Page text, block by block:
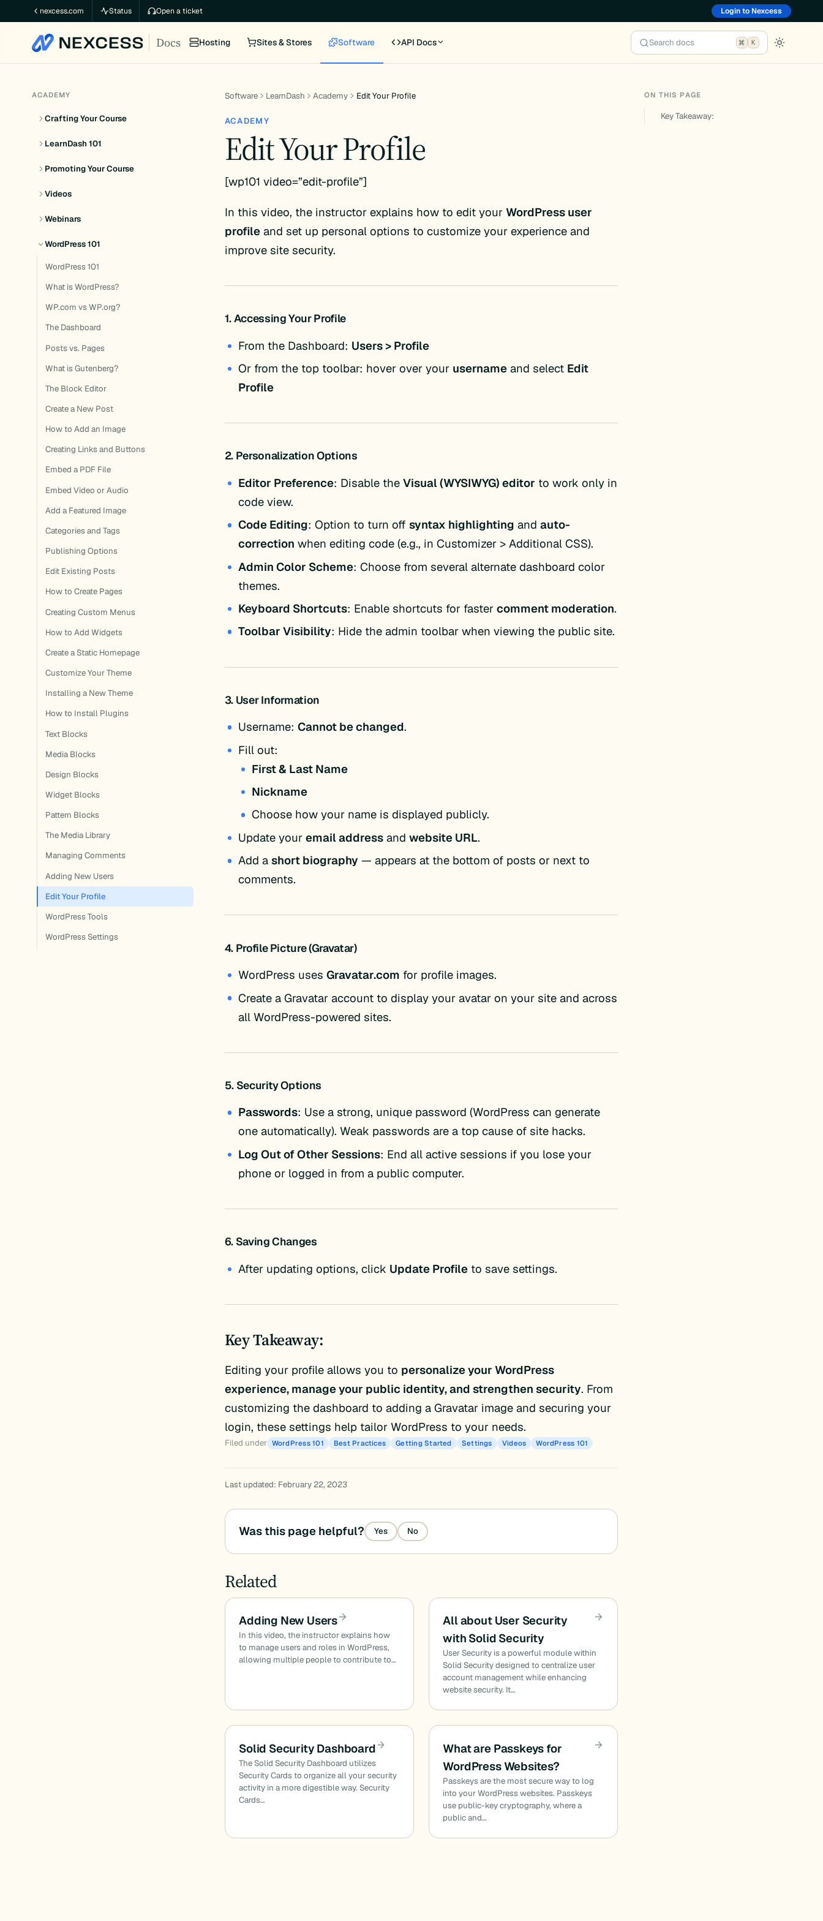
to
content
nexcess.com Status Open a ticket Login to Nexcess
Docs Hosting Sites & Stores Software API Docs Search docs K
ACADEMY
Crafting Your Course
LearnDash 101
Promoting Your Course
Videos
Webinars
WordPress 101
WordPress 101
What is WordPress?
WP.com vs WP.org?
The Dashboard
Posts vs. Pages
What is Gutenberg?
The Block Editor
Create a New Post
How to Add an Image
Creating Links and Buttons
Embed a PDF File
Embed Video or Audio
Add a Featured Image
Categories and Tags
Publishing Options
Edit Existing Posts
How to Create Pages
Creating Custom Menus
How to Add Widgets
Create a Static Homepage
Customize Your Theme
Installing a New Theme
How to Install Plugins
Text Blocks
Media Blocks
Design Blocks
Widget Blocks
Pattern Blocks
The Media Library
Managing Comments
Adding New Users
Edit Your Profile
WordPress Tools
WordPress Settings
Software LearnDash Academy Edit Your Profile
ACADEMY
Edit Your Profile
[wp101 video=”edit-profile”]
In this video, the instructor explains how to edit your WordPress user
profileand set up personal options to customize your experience and
improve site security.
1. Accessing Your Profile
From the Dashboard: Users > Profile
Or from the top toolbar: hover over your username and select Edit
Profile
2. Personalization Options
Editor Preference: Disable theVisual (WYSIWYG) editor to work only in
code view.
Code Editing: Option to turn offsyntax highlighting andauto-
correction when editing code (e.g., in Customizer > Additional CSS).
Admin Color Scheme: Choose from several alternate dashboard color
themes.
Keyboard Shortcuts: Enable shortcuts for fastercomment moderation.
Toolbar Visibility: Hide the admin toolbar when viewing the public site.
3. User Information
Username:Cannot be changed.
Fill out:
First & Last Name
Nickname
Choose how your name is displayed publicly.
Update youremail address andwebsite URL.
Add ashort biography — appears at the bottom of posts or next to
comments.
4. Profile Picture (Gravatar)
WordPress usesGravatar.com for profile images.
Create a Gravatar account to display your avatar on your site and across
all WordPress-powered sites.
5. Security Options
Passwords: Use a strong, unique password (WordPress can generate
one automatically). Weak passwords are a top cause of site hacks.
Log Out of Other Sessions: End all active sessions if you lose your
phone or logged in from a public computer.
6. Saving Changes
After updating options, click Update Profile to save settings.
Key Takeaway:
Editing your profile allows you to personalize your WordPress
experience, manage your public identity, and strengthen security. From
customizing the dashboard to adding a Gravatar image and securing your
login, these settings help tailor WordPress to your needs.
Filed under WordPress 101 Best Practices Getting Started Settings Videos WordPress 101
Last updated: February 22, 2023
Was this page helpful? Yes No
Related
Adding New Users
In this video, the instructor explains how
to manage users and roles in WordPress,
allowing multiple people to contribute to…
All about User Security
with Solid Security
User Security is a powerful module within
Solid Security designed to centralize user
account management while enhancing
website security. It…
Solid Security Dashboard
The Solid Security Dashboard utilizes
Security Cards to organize all your security
activity in a more digestible way. Security
Cards…
What are Passkeys for
WordPress Websites?
Passkeys are the most secure way to log
into your WordPress websites. Passkeys
use public-key cryptography, where a
public and…
ON THIS PAGE
Key Takeaway: